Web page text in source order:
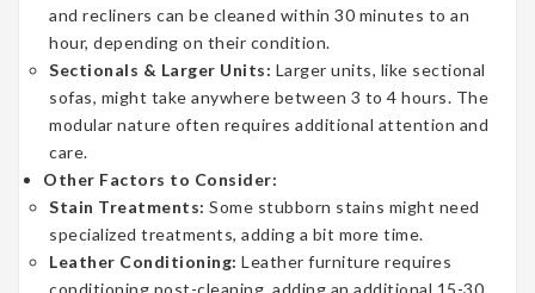
and recliners can be cleaned within 30 minutes to an
hour, depending on their condition.
Sectionals & Larger Units: Larger units, like sectional
sofas, might take anywhere between 3 to 4 hours. The
modular nature often requires additional attention and
care.
Other Factors to Consider:
Stain Treatments: Some stubborn stains might need
specialized treatments, adding a bit more time.
Leather Conditioning: Leather furniture requires